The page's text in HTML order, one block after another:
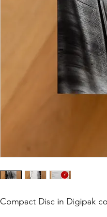
Compact Disc in Digipak